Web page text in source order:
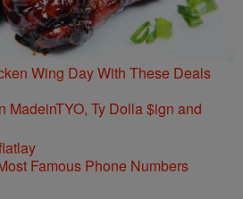
Wing Day With These Deals
MadeinTYO, Ty Dolla $ign and
Famous Phone Numbers